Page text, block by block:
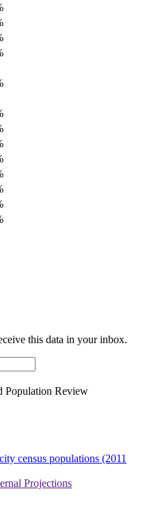
this data in your inbox.
Population Review
census populations (2011
Projections